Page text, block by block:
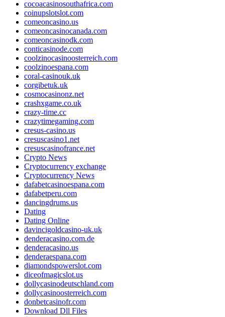
cocoacasinosouthafrica.com
coinupslotslot.com
comeoncasino.us
comeoncasinocanada.com
comeoncasinodk.com
conticasinode.com
coolzinocasinoosterreich.com
coolzinoespana.com
coral-casinouk.uk
corgibetuk.uk
cosmocasinonz.net
crashxgame.co.uk
crazy-time.cc
crazytimegaming.com
cresus-casino.us
cresuscasino1.net
cresuscasinofrance.net
Crypto News
Cryptocurrency exchange
Cryptocurrency News
dafabetcasinoespana.com
dafabetperu.com
dancingdrums.us
Dating
Dating Online
davincigoldcasino-uk.uk
denderacasino.com.de
denderacasino.us
denderaespana.com
diamondspowerslot.com
diceofmagicslot.us
dollycasinodeutschland.com
dollycasinoosterreich.com
donbetcasinofr.com
Download Dll Files